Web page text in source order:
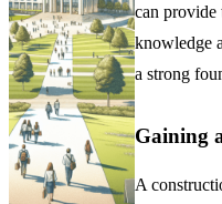
can provide
knowledge
a strong
Gaining
A